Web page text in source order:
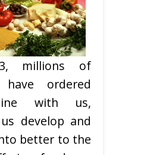
millions of
have ordered
with us,
develop and
better to the